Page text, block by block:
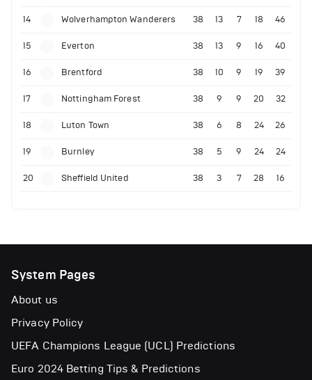
14 Wolverhampton Wanderers 38 13 7 18 46
15 Everton 38 13 9 16 40
16 Brentford 38 10 9 19 39
17 Nottingham Forest 38 9 9 20 32
18 Luton Town 38 6 8 24 26
19 Burnley 38 5 9 24 24
20 Sheffield United 38 3 7 28 16
System Pages
About us
Privacy Policy
UEFA Champions League (UCL) Predictions
Euro 2024 Betting Tips & Predictions